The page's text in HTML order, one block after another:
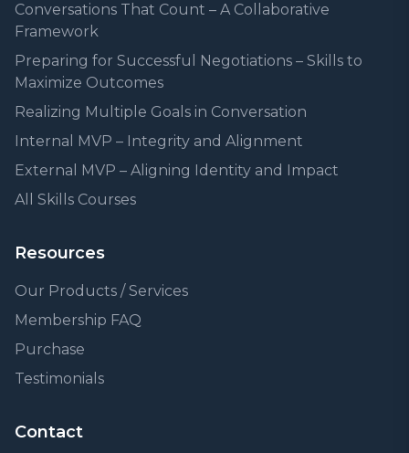
Conversations That Count – A Collaborative
Framework
Preparing for Successful Negotiations – Skills to
Maximize Outcomes
Realizing Multiple Goals in Conversation
Internal MVP – Integrity and Alignment
External MVP – Aligning Identity and Impact
All Skills Courses
Resources
Our Products / Services
Membership FAQ
Purchase
Testimonials
Contact